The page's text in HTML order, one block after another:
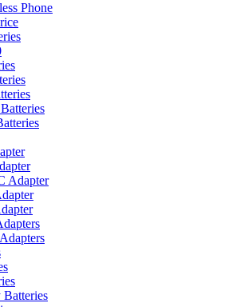
Phone
Adapter